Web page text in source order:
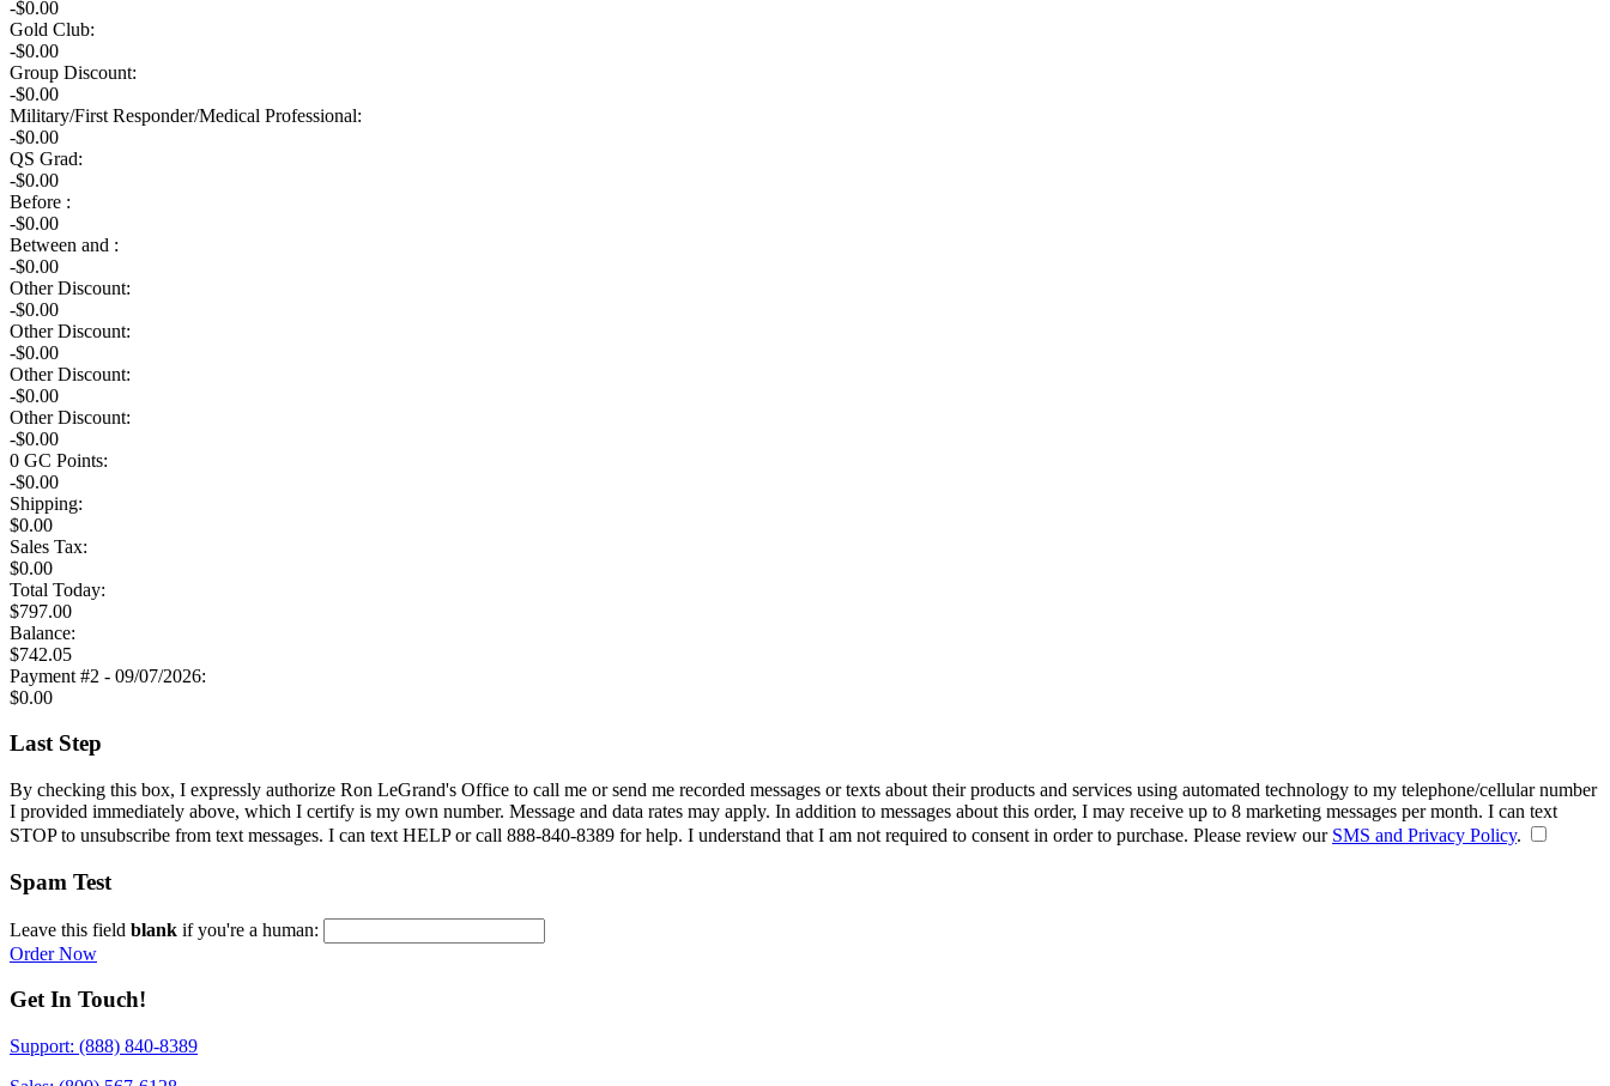
-$0.00
Gold Club:
-$0.00
Group Discount:
-$0.00
Military/First Responder/Medical Professional:
-$0.00
QS Grad:
-$0.00
Before :
-$0.00
Between and :
-$0.00
Other Discount:
-$0.00
Other Discount:
-$0.00
Other Discount:
-$0.00
Other Discount:
-$0.00
0 GC Points:
-$0.00
Shipping:
$0.00
Sales Tax:
$0.00
Total Today:
$797.00
Balance:
$742.05
Payment #2 - 09/07/2026:
$0.00
Last Step
By checking this box, I expressly authorize Ron LeGrand's Office to call me or send me recorded messages or texts about their products and services using automated technology to my telephone/cellular number
I provided immediately above, which I certify is my own number. Message and data rates may apply. In addition to messages about this order, I may receive up to 8 marketing messages per month. I can text
STOP to unsubscribe from text messages. I can text HELP or call 888-840-8389 for help. I understand that I am not required to consent in order to purchase. Please review our SMS and Privacy Policy.
Spam Test
Leave this field blank if you're a human:
Order Now
Get In Touch!
Support: (888) 840-8389